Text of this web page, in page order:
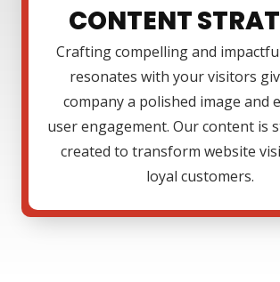
CONTENT
Crafting compelling and
resonates with your visitors
company a polished image and
user engagement. Our content is
created to transform website
loyal customers.